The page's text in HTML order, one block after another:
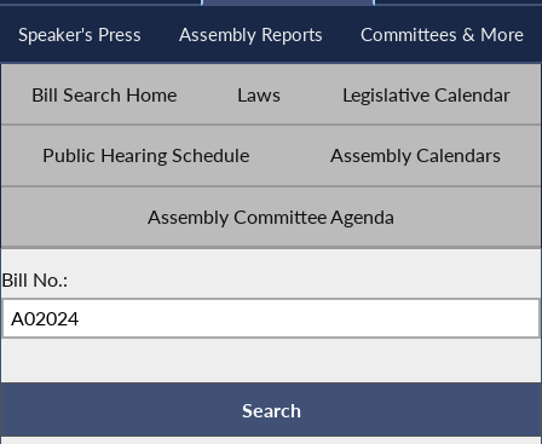
Speaker's Press Assembly Reports Committees & More
Bill Search Home Laws Legislative Calendar
Public Hearing Schedule Assembly Calendars
Assembly Committee Agenda
Bill No.: